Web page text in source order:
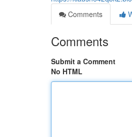
Comments
Comments
Submit a Comment
No HTML